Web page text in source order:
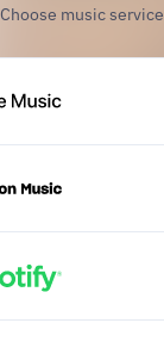
Choose music service